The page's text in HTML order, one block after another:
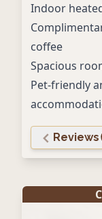
Indoor
coffee
Spacious
Pet-friendly
Reviews